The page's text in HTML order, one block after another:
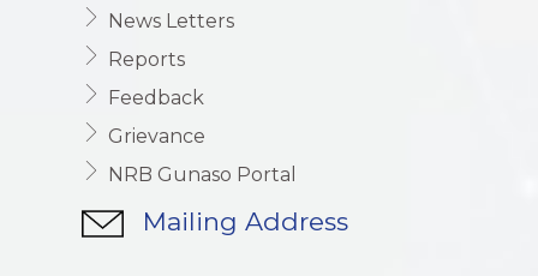
News Letters
Reports
Feedback
Grievance
NRB Gunaso Portal
Mailing Address